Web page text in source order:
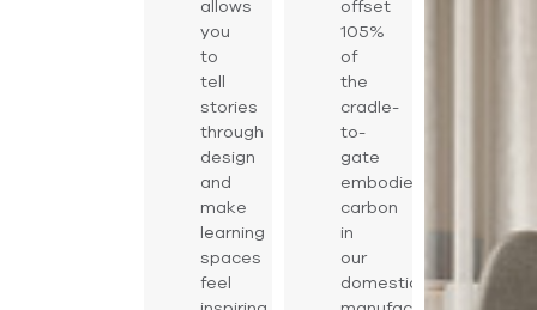
allows
you
to
tell
stories
through
design
and
make
learning
spaces
feel
offset
105%
of
the
cradle-
to-
gate
embodied
carbon
in
our
domestically